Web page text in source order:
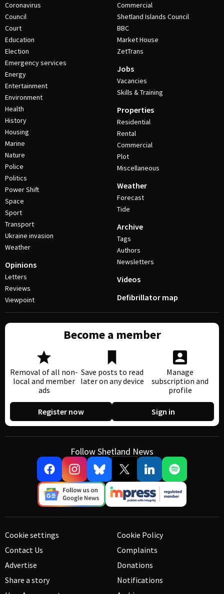
Coronavirus
Council
Court
Education
Election
Emergency services
Energy
Entertainment
Environment
Health
History
Housing
Marine
Nature
Police
Politics
Power Shift
Space
Sport
Transport
Ukraine invasion
Weather
Opinions
Letters
Reviews
Viewpoint
Commercial
Shetland Islands Council
BBC
Market House
ZetTrans
Jobs
Vacancies
Skills & Training
Properties
Residential
Rental
Commercial
Plot
Miscellaneous
Weather
Forecast
Tide
Archive
Tags
Authors
Newsletters
Videos
Defibrillator map
Become a member
Removal of all non-
local and member
ads
Save posts to read
later on any device
Manage
subscription and
profile
Register now Sign in
Follow Shetland News
Cookie settings
Contact Us
Advertise
Share a story
Cookie Policy
Complaints
Donations
Notifications